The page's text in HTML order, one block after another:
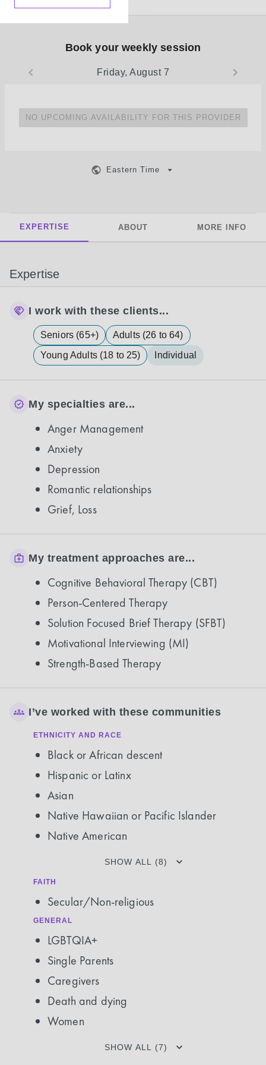
Book your weekly session
Friday, August 7
NO UPCOMING AVAILABILITY FOR THIS PROVIDER
Eastern Time
EXPERTISE ABOUT MORE INFO
Expertise
I work with these clients...
Seniors (65+)
Adults (26 to 64)
Young Adults (18 to 25)
Individual
My specialties are...
Anger Management
Anxiety
Depression
Romantic relationships
Grief, Loss
My treatment approaches are...
Cognitive Behavioral Therapy (CBT)
Person-Centered Therapy
Solution Focused Brief Therapy (SFBT)
Motivational Interviewing (MI)
Strength-Based Therapy
I’ve worked with these communities
ETHNICITY AND RACE
Black or African descent
Hispanic or Latinx
Asian
Native Hawaiian or Pacific Islander
Native American
SHOW ALL (8)
FAITH
Secular/Non-religious
GENERAL
LGBTQIA+
Single Parents
Caregivers
Death and dying
Women
SHOW ALL (7)